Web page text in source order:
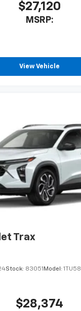
$27,120
MSRP:
View Vehicle
Trax
Stock: 83051 Model: 1TU58
$28,374